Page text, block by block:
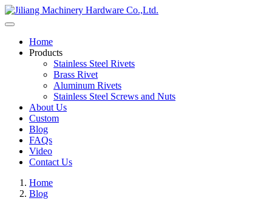
Home
Products
Stainless Steel Rivets
Brass Rivet
Aluminum Rivets
Stainless Steel Screws and Nuts
About Us
Custom
Blog
FAQs
Video
Contact Us
Home
Blog